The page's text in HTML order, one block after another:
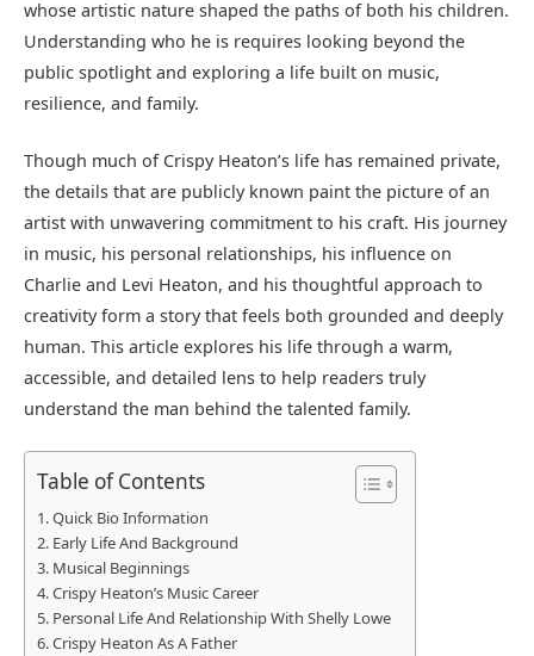
whose artistic nature shaped the paths of both his children.
Understanding who he is requires looking beyond the
public spotlight and exploring a life built on music,
resilience, and family.
Though much of Crispy Heaton’s life has remained private,
the details that are publicly known paint the picture of an
artist with unwavering commitment to his craft. His journey
in music, his personal relationships, his influence on
Charlie and Levi Heaton, and his thoughtful approach to
creativity form a story that feels both grounded and deeply
human. This article explores his life through a warm,
accessible, and detailed lens to help readers truly
understand the man behind the talented family.
Table of Contents
Quick Bio Information
Early Life And Background
Musical Beginnings
Crispy Heaton’s Music Career
Personal Life And Relationship With Shelly Lowe
Crispy Heaton As A Father